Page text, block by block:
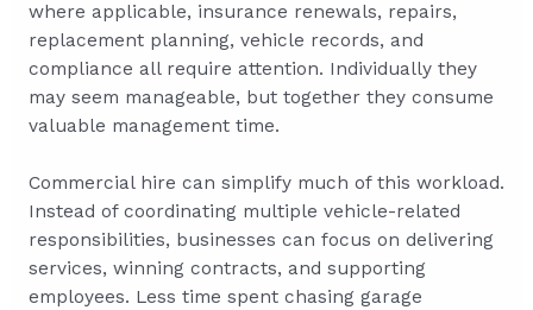
where applicable, insurance renewals, repairs,
replacement planning, vehicle records, and
compliance all require attention. Individually they
may seem manageable, but together they consume
valuable management time.
Commercial hire can simplify much of this workload.
Instead of coordinating multiple vehicle-related
responsibilities, businesses can focus on delivering
services, winning contracts, and supporting
employees. Less time spent chasing garage